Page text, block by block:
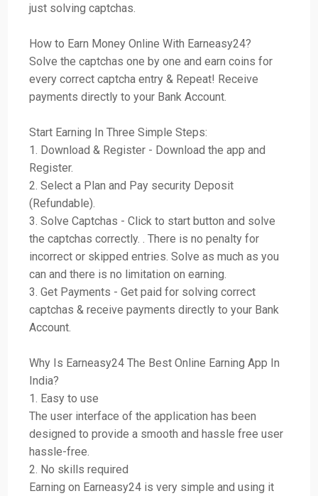
just solving captchas.
How to Earn Money Online With Earneasy24?
Solve the captchas one by one and earn coins for
every correct captcha entry & Repeat! Receive
payments directly to your Bank Account.
Start Earning In Three Simple Steps:
1. Download & Register - Download the app and
Register.
2. Select a Plan and Pay security Deposit
(Refundable).
3. Solve Captchas - Click to start button and solve
the captchas correctly. . There is no penalty for
incorrect or skipped entries. Solve as much as you
can and there is no limitation on earning.
3. Get Payments - Get paid for solving correct
captchas & receive payments directly to your Bank
Account.
Why Is Earneasy24 The Best Online Earning App In
India?
1. Easy to use
The user interface of the application has been
designed to provide a smooth and hassle free user
hassle-free.
2. No skills required
Earning on Earneasy24 is very simple and using it